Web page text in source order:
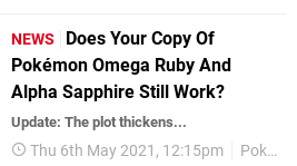
NEWS
Does Your Copy Of
Pokémon Omega Ruby And
Alpha Sapphire Still Work?
Update: The plot thickens...
Thu 6th May 2021, 12:15pm Pokemon